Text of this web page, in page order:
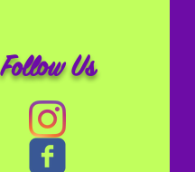
Follow Us